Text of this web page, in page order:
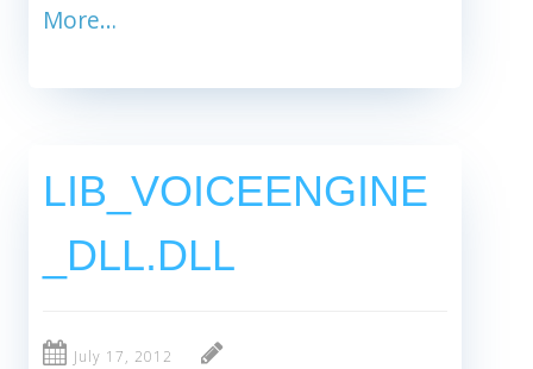
More…
LIB_VOICEENGINE
_DLL.DLL
July 17, 2012